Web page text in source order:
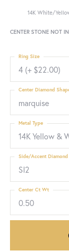
14K White/
CENTER STONE NOT
4 (+ $22.00)
Ring Size
marquise
Center Diamond
14K Yellow &
Metal Type
SI2
Side/Accent
0.50
Center Ct Wt